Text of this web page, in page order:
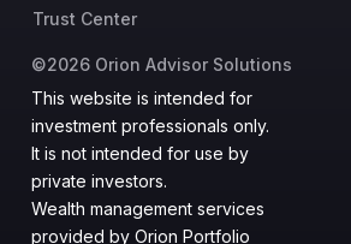
Trust Center
©2026 Orion Advisor Solutions
This website is intended for
investment professionals only.
It is not intended for use by
private investors.
Wealth management services
provided by Orion Portfolio